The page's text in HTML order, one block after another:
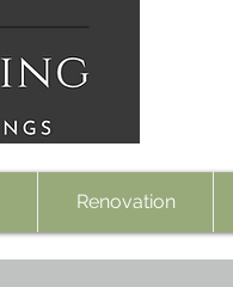
Renovation